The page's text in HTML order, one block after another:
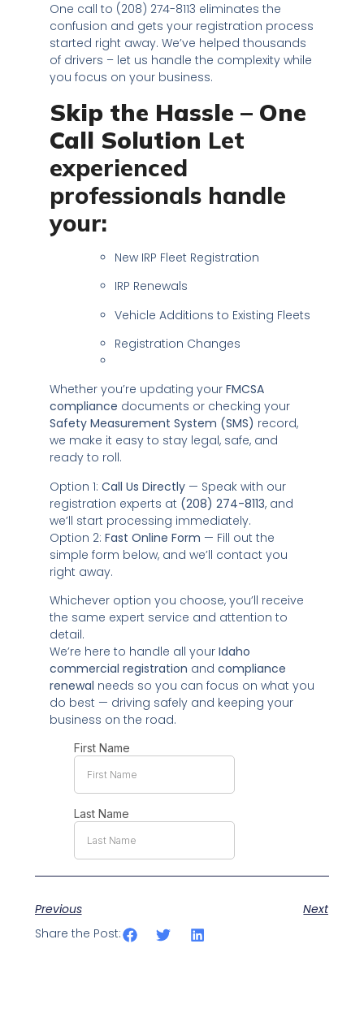
One call to (208) 274-8113 eliminates the
confusion and gets your registration process
started right away. We’ve helped thousands
of drivers – let us handle the complexity while
you focus on your business.
Skip the Hassle – One
Call Solution Let
experienced
professionals handle
your:
New IRP Fleet Registration
IRP Renewals
Vehicle Additions to Existing Fleets
Registration Changes
Whether you’re updating your FMCSA
compliance documents or checking your
Safety Measurement System (SMS) record,
we make it easy to stay legal, safe, and
ready to roll.
Option 1: Call Us Directly— Speak with our
registration experts at (208) 274-8113, and
we’ll start processing immediately.
Option 2: Fast Online Form — Fill out the
simple form below, and we’ll contact you
right away.
Whichever option you choose, you’ll receive
the same expert service and attention to
detail.
We’re here to handle all your Idaho
commercial registration and compliance
renewal needs so you can focus on what you
do best — driving safely and keeping your
business on the road.
Previous
Next
Share the Post: